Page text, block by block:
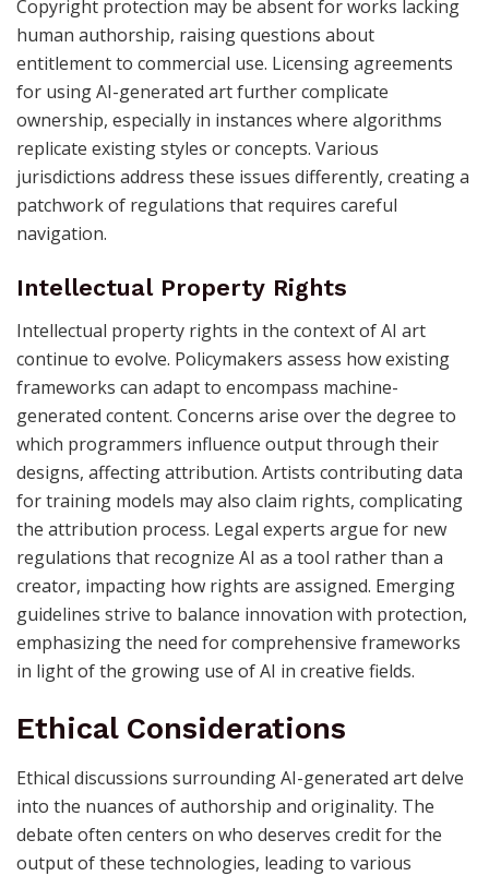
Copyright protection may be absent for works lacking
human authorship, raising questions about
entitlement to commercial use. Licensing agreements
for using AI-generated art further complicate
ownership, especially in instances where algorithms
replicate existing styles or concepts. Various
jurisdictions address these issues differently, creating a
patchwork of regulations that requires careful
navigation.
Intellectual Property Rights
Intellectual property rights in the context of AI art
continue to evolve. Policymakers assess how existing
frameworks can adapt to encompass machine-
generated content. Concerns arise over the degree to
which programmers influence output through their
designs, affecting attribution. Artists contributing data
for training models may also claim rights, complicating
the attribution process. Legal experts argue for new
regulations that recognize AI as a tool rather than a
creator, impacting how rights are assigned. Emerging
guidelines strive to balance innovation with protection,
emphasizing the need for comprehensive frameworks
in light of the growing use of AI in creative fields.
Ethical Considerations
Ethical discussions surrounding AI-generated art delve
into the nuances of authorship and originality. The
debate often centers on who deserves credit for the
output of these technologies, leading to various